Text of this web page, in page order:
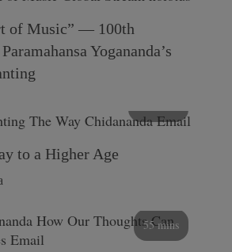
of Music” — 100th
Yogananda’s
to a Higher Age
55 mins